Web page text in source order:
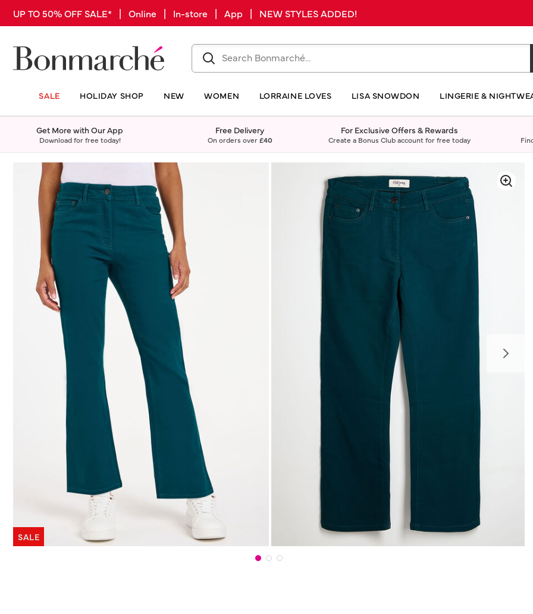
UP TO 50% OFF SALE* | Online | In-store | App | NEW STYLES ADDED!
SALE HOLIDAY SHOP NEW WOMEN LORRAINE LOVES LISA SNOWDON LINGERIE &
Get More with Our App
Download for free today!
Free Delivery
On orders over£40
For Exclusive Offers & Rewards
Create a Bonus Club account for free today
SALE